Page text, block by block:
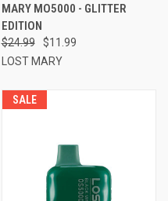
MARY MO5000 - GLITTER
EDITION
$24.99
$11.99
LOST MARY
SALE